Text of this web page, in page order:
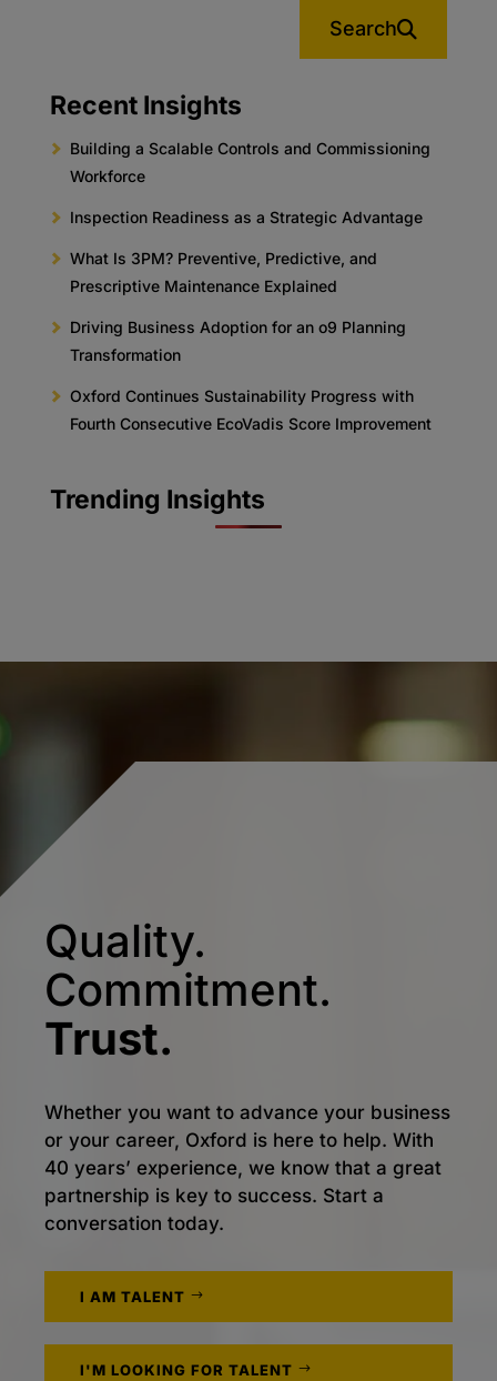
Search
Recent Insights
Building a Scalable Controls and Commissioning
Workforce
Inspection Readiness as a Strategic Advantage
What Is 3PM? Preventive, Predictive, and
Prescriptive Maintenance Explained
Driving Business Adoption for an o9 Planning
Transformation
Oxford Continues Sustainability Progress with
Fourth Consecutive EcoVadis Score Improvement
Trending Insights
Quality.
Commitment.
Trust.
Whether you want to advance your business
or your career, Oxford is here to help. With
40 years’ experience, we know that a great
partnership is key to success. Start a
conversation today.
I AM TALENT
I'M LOOKING FOR TALENT